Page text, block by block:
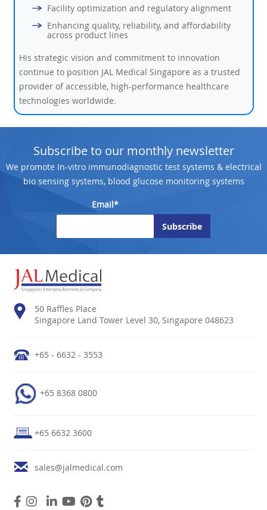
Facility optimization and regulatory alignment
Enhancing quality, reliability, and affordability
across product lines
His strategic vision and commitment to innovation
continue to position JAL Medical Singapore as a trusted
provider of accessible, high-performance healthcare
technologies worldwide.
Subscribe to our monthly newsletter
We promote In-vitro immunodiagnostic test systems & electrical
bio sensing systems, blood glucose monitoring systems
Email*
50 Raffles Place
Singapore Land Tower Level 30, Singapore 048623
+65 - 6632 - 3553
+65 8368 0800
+65 6632 3600
sales@jalmedical.com